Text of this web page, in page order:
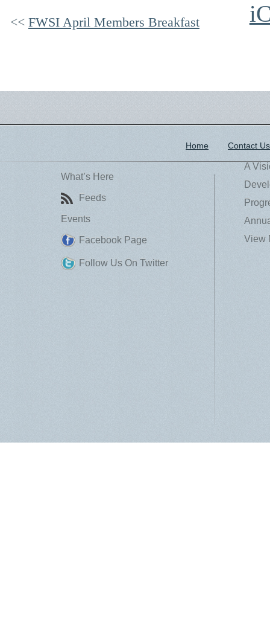
FWSI April Members Breakfast
Home Contact Us
What’s Here
Feeds
Events
Facebook Page
Follow Us On Twitter
A
View